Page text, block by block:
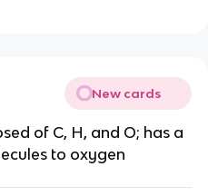
New cards
of C, H, and O; has a
to oxygen